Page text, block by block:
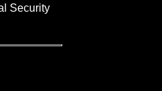
Security